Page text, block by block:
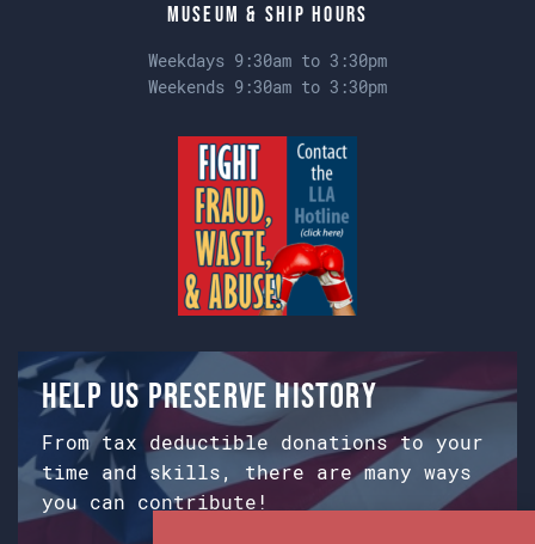
Museum & Ship Hours
Weekdays 9:30am to 3:30pm
Weekends 9:30am to 3:30pm
Help us preserve history
From tax deductible donations to your
time and skills, there are many ways
you can contribute!